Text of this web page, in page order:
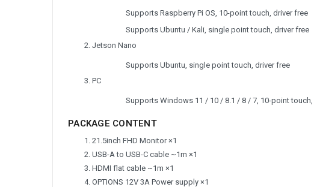
Supports Raspberry Pi OS, 10-point touch, driver free
Supports Ubuntu / Kali, single point touch, driver free
Jetson Nano
Supports Ubuntu, single point touch, driver free
PC
Supports Windows 11 / 10 / 8.1 / 8 / 7, 10-point
PACKAGE CONTENT
21.5inch FHD Monitor ×1
USB-A to USB-C cable ~1m ×1
HDMI flat cable ~1m ×1
OPTIONS 12V 3A Power supply ×1